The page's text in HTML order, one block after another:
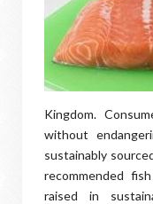
Kingdom.
without
sustainably
recommended
raised in